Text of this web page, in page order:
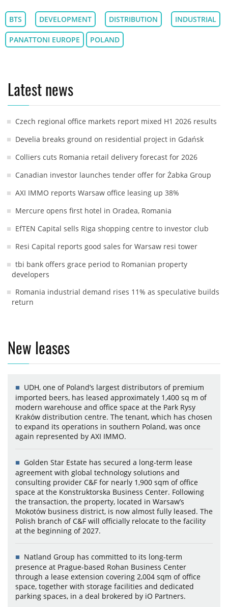
BTS DEVELOPMENT DISTRIBUTION INDUSTRIAL
PANATTONI EUROPE POLAND
Latest news
Czech regional office markets report mixed H1 2026 results
Develia breaks ground on residential project in Gdańsk
Colliers cuts Romania retail delivery forecast for 2026
Canadian investor launches tender offer for Żabka Group
AXI IMMO reports Warsaw office leasing up 38%
Mercure opens first hotel in Oradea, Romania
EfTEN Capital sells Riga shopping centre to investor club
Resi Capital reports good sales for Warsaw resi tower
tbi bank offers grace period to Romanian property
developers
Romania industrial demand rises 11% as speculative builds
return
New leases
UDH, one of Poland’s largest distributors of premium
imported beers, has leased approximately 1,400 sq m of
modern warehouse and office space at the Park Rysy
Kraków distribution centre. The tenant, which has chosen
to expand its operations in southern Poland, was once
again represented by AXI IMMO.
Golden Star Estate has secured a long-term lease
agreement with global technology solutions and
consulting provider C&F for nearly 1,900 sqm of office
space at the Konstruktorska Business Center. Following
the transaction, the property, located in Warsaw’s
Mokotów business district, is now almost fully leased. The
Polish branch of C&F will officially relocate to the facility
at the beginning of 2027.
Natland Group has committed to its long-term
presence at Prague-based Rohan Business Center
through a lease extension covering 2,004 sqm of office
space, together with storage facilities and dedicated
parking spaces, in a deal brokered by iO Partners.